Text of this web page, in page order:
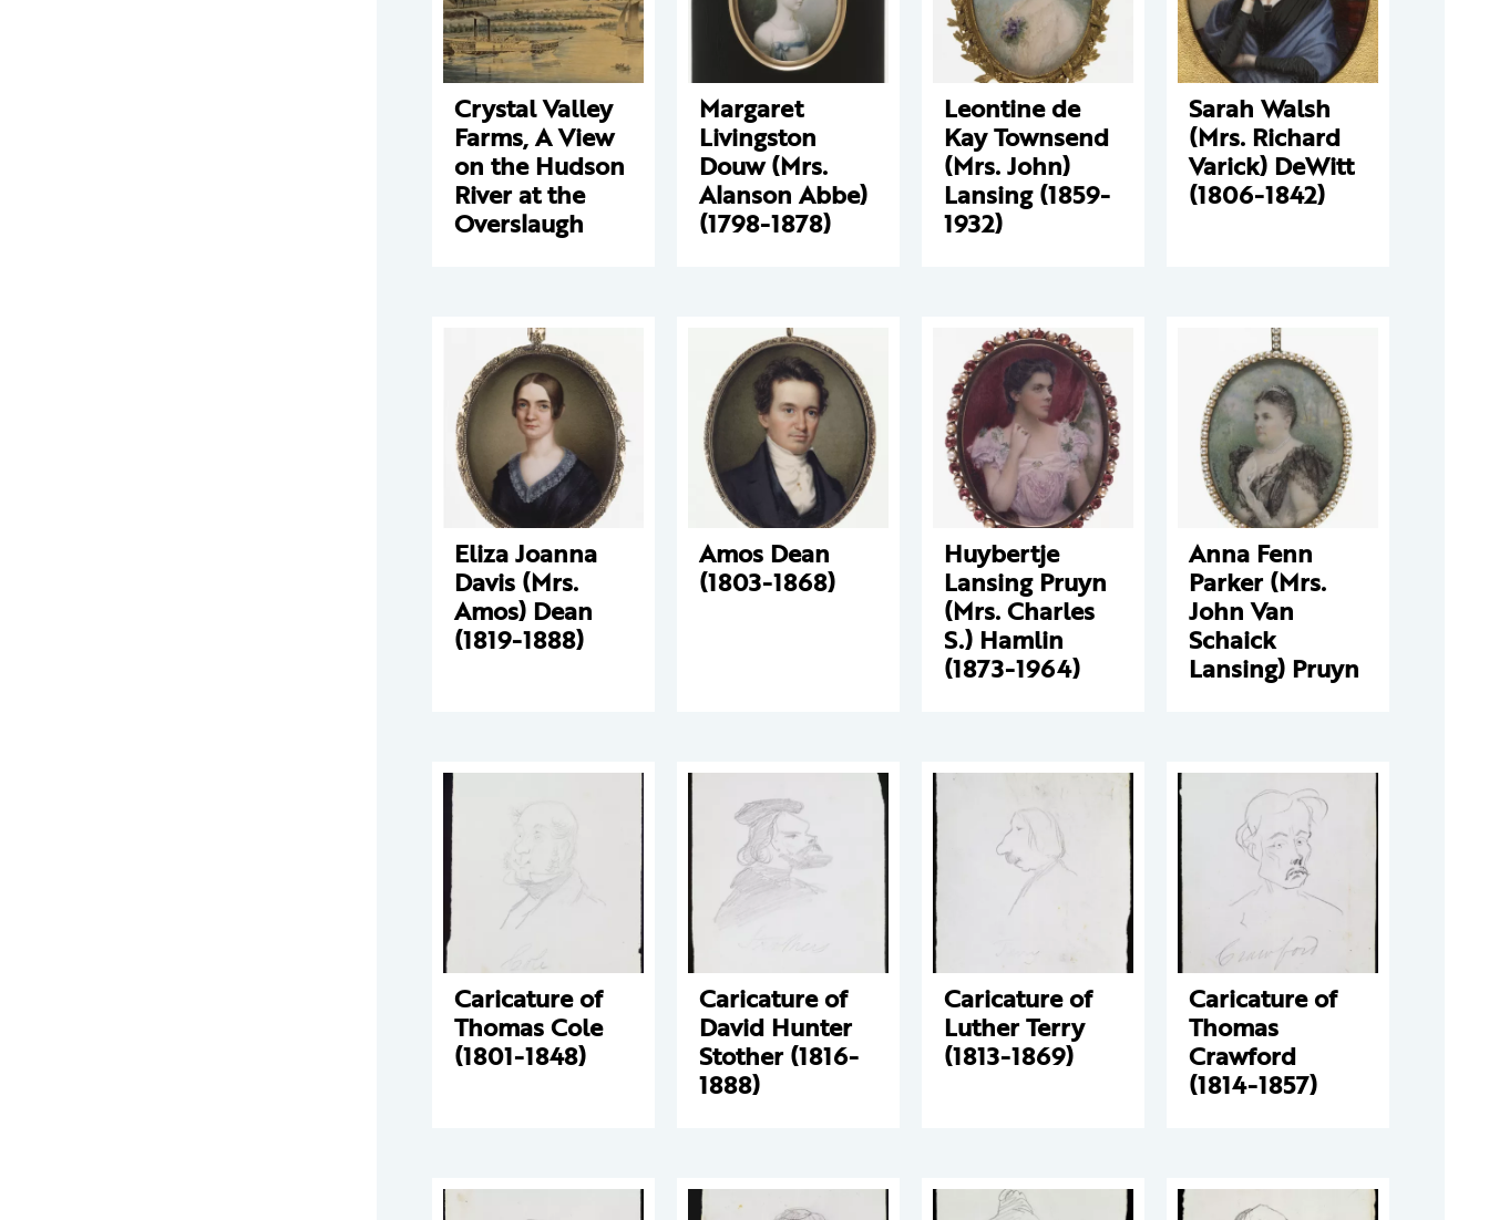
Crystal Valley
Farms, A View
on the Hudson
River at the
Overslaugh
Margaret
Livingston
Douw (Mrs.
Alanson Abbe)
(1798-1878)
Leontine de
Kay Townsend
(Mrs. John)
Lansing (1859-
1932)
Sarah Walsh
(Mrs. Richard
Varick) DeWitt
(1806-1842)
Eliza Joanna
Davis (Mrs.
Amos) Dean
(1819-1888)
Amos Dean
(1803-1868)
Huybertje
Lansing Pruyn
(Mrs. Charles
S.) Hamlin
(1873-1964)
Anna Fenn
Parker (Mrs.
John Van
Schaick
Lansing) Pruyn
Caricature of
Thomas Cole
(1801-1848)
Caricature of
David Hunter
Stother (1816-
1888)
Caricature of
Luther Terry
(1813-1869)
Caricature of
Thomas
Crawford
(1814-1857)